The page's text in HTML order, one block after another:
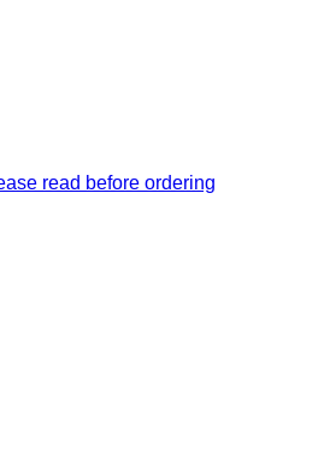
read before ordering